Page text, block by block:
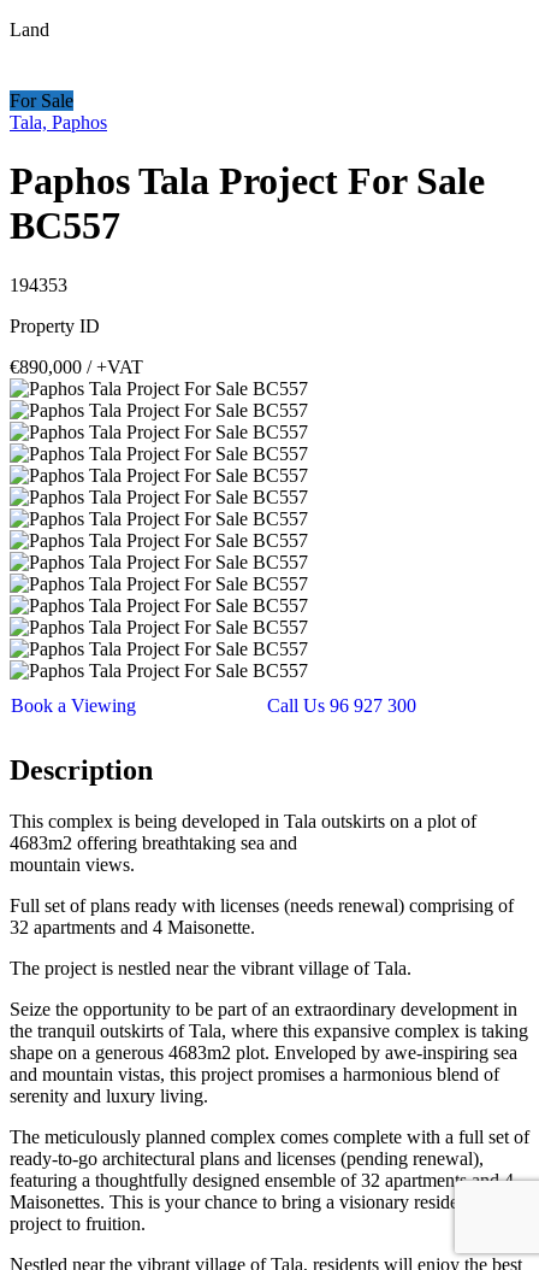
Land
For Sale
Tala, Paphos
Paphos Tala Project For Sale
BC557
194353
Property ID
€890,000 / +VAT
Book a Viewing Call Us 96 927 300
Description
This complex is being developed in Tala outskirts on a plot of
4683m2 offering breathtaking sea and
mountain views.
Full set of plans ready with licenses (needs renewal) comprising of
32 apartments and 4 Maisonette.
The project is nestled near the vibrant village of Tala.
Seize the opportunity to be part of an extraordinary development in
the tranquil outskirts of Tala, where this expansive complex is taking
shape on a generous 4683m2 plot. Enveloped by awe-inspiring sea
and mountain vistas, this project promises a harmonious blend of
serenity and luxury living.
The meticulously planned complex comes complete with a full set of
ready-to-go architectural plans and licenses (pending renewal),
featuring a thoughtfully designed ensemble of 32 apartments and 4
Maisonettes. This is your chance to bring a visionary residential
project to fruition.
Nestled near the vibrant village of Tala, residents will enjoy the best